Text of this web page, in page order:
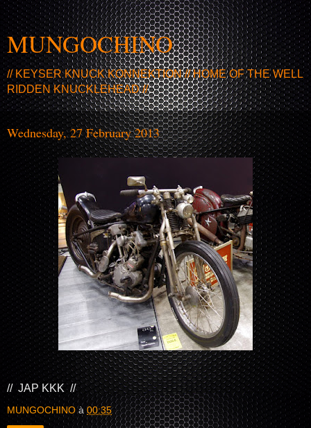
MUNGOCHINO
// KEYSER KNUCK KONNEKTION // HOME OF THE WELL
RIDDEN KNUCKLEHEAD //
Wednesday, 27 February 2013
// JAP KKK //
MUNGOCHINO à 00:35